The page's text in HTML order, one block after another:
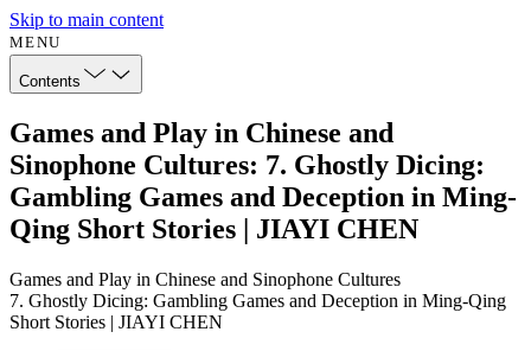
Skip to main content
MENU
Contents
Games and Play in Chinese and
Sinophone Cultures: 7. Ghostly Dicing:
Gambling Games and Deception in Ming-
Qing Short Stories | JIAYI CHEN
Games and Play in Chinese and Sinophone Cultures
7. Ghostly Dicing: Gambling Games and Deception in Ming-Qing
Short Stories | JIAYI CHEN